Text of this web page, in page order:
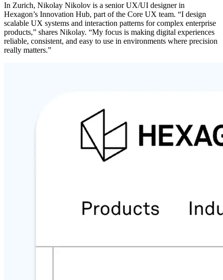
In Zurich, Nikolay Nikolov is a senior UX/UI designer in
Hexagon’s Innovation Hub, part of the Core UX team. “I design
scalable UX systems and interaction patterns for complex enterprise
products,” shares Nikolay. “My focus is making digital experiences
reliable, consistent, and easy to use in environments where precision
really matters.”